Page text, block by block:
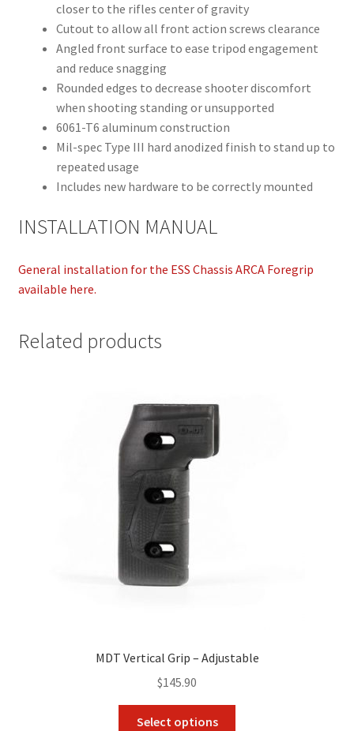
closer to the rifles center of gravity
Cutout to allow all front action screws clearance
Angled front surface to ease tripod engagement
and reduce snagging
Rounded edges to decrease shooter discomfort
when shooting standing or unsupported
6061-T6 aluminum construction
Mil-spec Type III hard anodized finish to stand up to
repeated usage
Includes new hardware to be correctly mounted
INSTALLATION MANUAL
General installation for the ESS Chassis ARCA Foregrip
available here.
Related products
MDT Vertical Grip – Adjustable
$145.90
Select options